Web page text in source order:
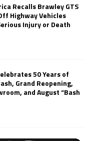
Recalls Brawley GTS
Highway Vehicles
Injury or Death
50 Years of
Grand Reopening,
and August “Bash